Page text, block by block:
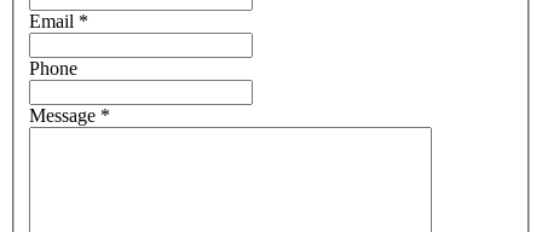
Email *
Phone
Message *